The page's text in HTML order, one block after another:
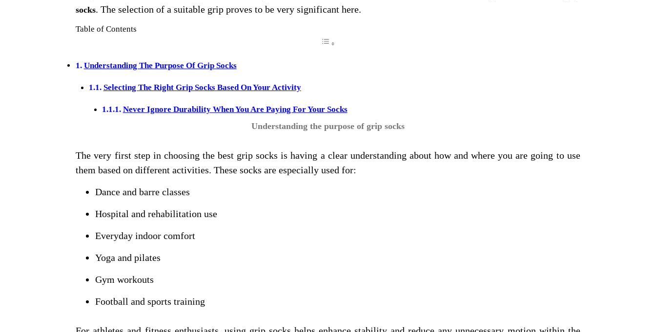
socks. The selection of a suitable grip proves to be very significant here.
Table of Contents
Understanding The Purpose Of Grip Socks
Selecting The Right Grip Socks Based On Your Activity
Never Ignore Durability When You Are Paying For Your Socks
Understanding the purpose of grip socks
The very first step in choosing the best grip socks is having a clear understanding about how and where you are going to use
them based on different activities. These socks are especially used for:
Dance and barre classes
Hospital and rehabilitation use
Everyday indoor comfort
Yoga and pilates
Gym workouts
Football and sports training